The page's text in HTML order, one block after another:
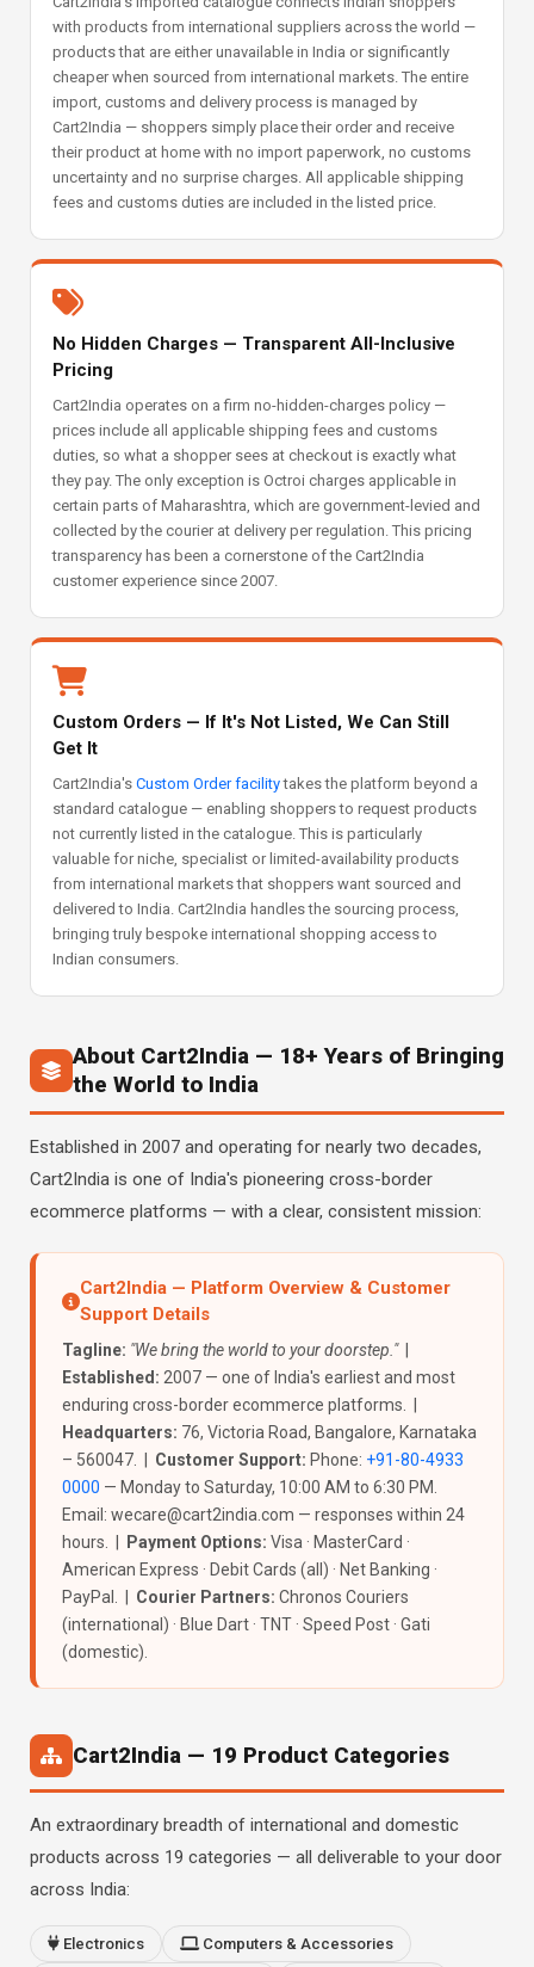
with products from international suppliers across the world —
products that are either unavailable in India or significantly
cheaper when sourced from international markets. The entire
import, customs and delivery process is managed by
Cart2India — shoppers simply place their order and receive
their product at home with no import paperwork, no customs
uncertainty and no surprise charges. All applicable shipping
fees and customs duties are included in the listed price.
No Hidden Charges — Transparent All-Inclusive
Pricing
Cart2India operates on a firm no-hidden-charges policy —
prices include all applicable shipping fees and customs
duties, so what a shopper sees at checkout is exactly what
they pay. The only exception is Octroi charges applicable in
certain parts of Maharashtra, which are government-levied and
collected by the courier at delivery per regulation. This pricing
transparency has been a cornerstone of the Cart2India
customer experience since 2007.
Custom Orders — If It's Not Listed, We Can Still
Get It
Cart2India's Custom Order facilitytakes the platform beyond a
standard catalogue — enabling shoppers to request products
not currently listed in the catalogue. This is particularly
valuable for niche, specialist or limited-availability products
from international markets that shoppers want sourced and
delivered to India. Cart2India handles the sourcing process,
bringing truly bespoke international shopping access to
Indian consumers.
About Cart2India — 18+ Years of Bringing
the World to India
Established in 2007 and operating for nearly two decades,
Cart2India is one of India's pioneering cross-border
ecommerce platforms — with a clear, consistent mission:
Cart2India — Platform Overview & Customer
Support Details
Tagline: "We bring the world to your doorstep."|
Established: 2007 — one of India's earliest and most
enduring cross-border ecommerce platforms. |
Headquarters: 76, Victoria Road, Bangalore, Karnataka
– 560047. | Customer Support: Phone: +91-80-4933
0000 — Monday to Saturday, 10:00 AM to 6:30 PM.
Email: wecare@cart2india.com — responses within 24
hours. |
Payment Options: Visa · MasterCard ·
American Express · Debit Cards (all) · Net Banking ·
PayPal. | Courier Partners: Chronos Couriers
(international) · Blue Dart · TNT · Speed Post · Gati
(domestic).
Cart2India — 19 Product Categories
An extraordinary breadth of international and domestic
products across 19 categories — all deliverable to your door
across India:
Electronics Computers & Accessories